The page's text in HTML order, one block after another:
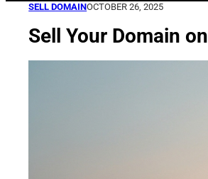
SELL DOMAINOCTOBER 26, 2025
Sell Your Domain